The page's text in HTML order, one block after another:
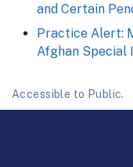
and Certain
Practice Alert:
Afghan Special
Accessible to Public.